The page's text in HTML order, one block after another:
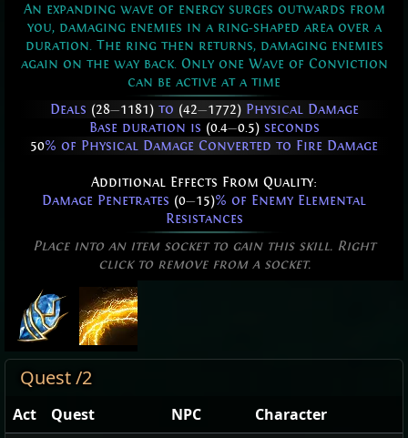
An expanding wave of energy surges outwards from
you, damaging enemies in a ring-shaped area over a
duration. The ring then returns, damaging enemies
again on the way back. Only one Wave of Conviction
can be active at a time
Deals (28—1181)to (42—1772)Physical Damage
Base duration is (0.4—0.5)seconds
50% of Physical Damage Converted to Fire Damage
Additional Effects From Quality:
Damage Penetrates (0—15)% of Enemy Elemental
Resistances
Place into an item socket to gain this skill. Right
click to remove from a socket.
Quest /2
Act Quest NPC
Character